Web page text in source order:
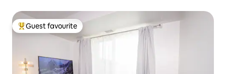
Top guest favourite
Guest favourite